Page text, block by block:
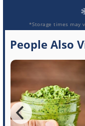
*Storage times may
People Also